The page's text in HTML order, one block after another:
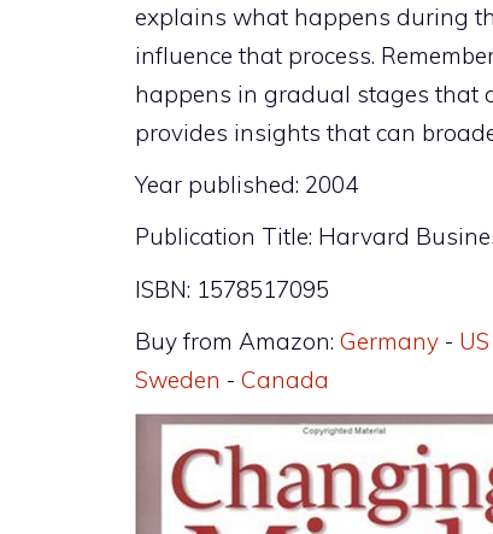
explains what happens during
influence that process.
happens in gradual stages that
provides insights that can
Year published: 2004
Publication Title: Harvard
ISBN: 1578517095
Buy from Amazon: Germany - US
Sweden - Canada